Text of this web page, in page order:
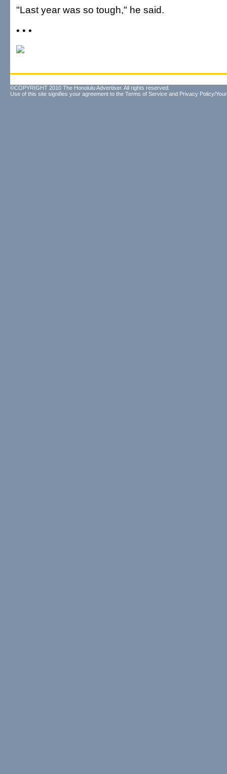
"Last year was so tough," he said.
• • •
©COPYRIGHT 2010 The Honolulu Advertiser. All rights reserved.
Use of this site signifies your agreement to the Terms of Service and Privacy Policy/